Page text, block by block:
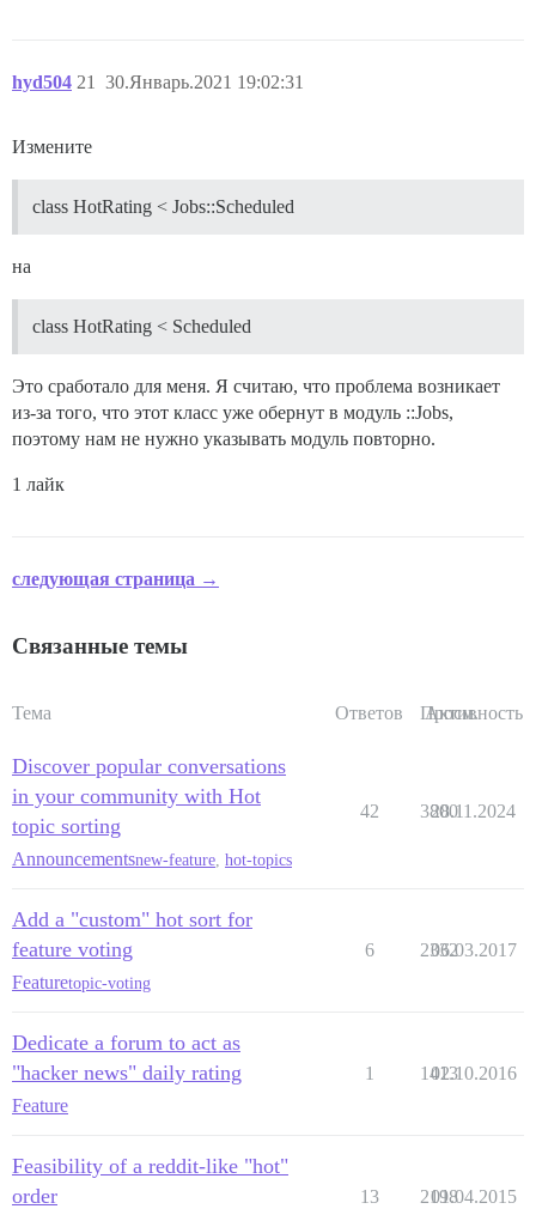
hyd504 30.Январь.2021 19:02:31
21
Измените
class HotRating < Jobs::Scheduled
на
class HotRating < Scheduled
Это сработало для меня. Я считаю, что проблема возникает
из-за того, что этот класс уже обернут в модуль ::Jobs,
поэтому нам не нужно указывать модуль повторно.
1 лайк
следующая страница →
Связанные темы
Тема Ответов Просм.
Активность
Discover popular conversations
in your community with Hot
topic sorting
Announcementsnew-feature hot-topics
42 3800
28.11.2024
Add a "custom" hot sort for
feature voting
Featuretopic-voting
6 2332
06.03.2017
Dedicate a forum to act as
"hacker news" daily rating
Feature
1 1413
02.10.2016
Feasibility of a reddit-like "hot"
order
13 2198
01.04.2015